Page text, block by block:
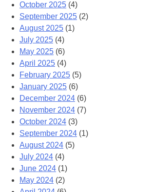
October 2025 (4)
September 2025 (2)
August 2025 (1)
July 2025 (4)
May 2025 (6)
April 2025 (4)
February 2025 (5)
January 2025 (6)
December 2024 (6)
November 2024 (7)
October 2024 (3)
September 2024 (1)
August 2024 (5)
July 2024 (4)
June 2024 (1)
May 2024 (2)